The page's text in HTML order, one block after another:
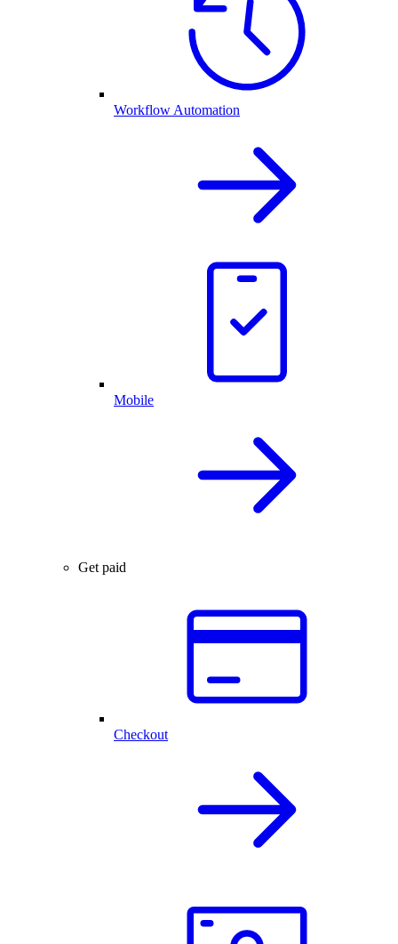
Workflow Automation
Mobile
Get paid
Checkout